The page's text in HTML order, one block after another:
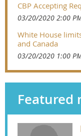
CBP Accepting
03/20/2020 2:00
White House
and Canada
03/20/2020 1:00
Featured